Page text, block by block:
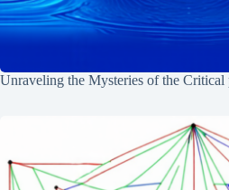
Unraveling the Mysteries of the Critical